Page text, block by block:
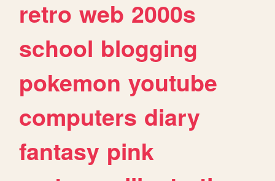
retro web 2000s
school blogging
pokemon youtube
computers diary
fantasy pink